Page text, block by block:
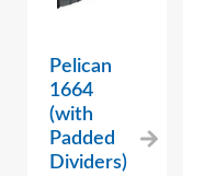
Pelican
1664
(with
Padded
Dividers)